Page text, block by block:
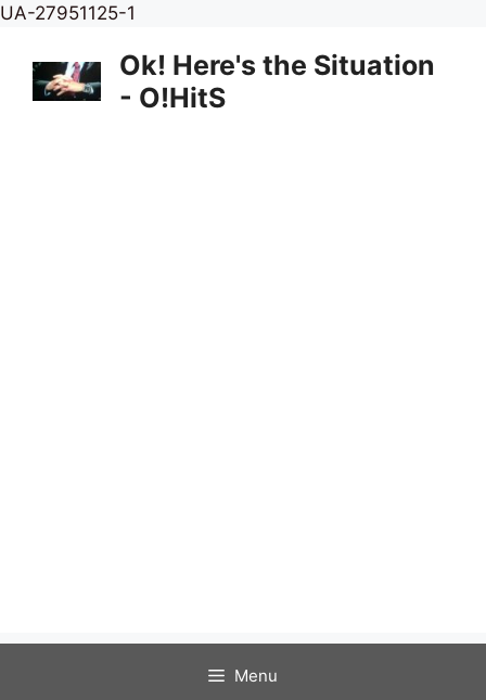
UA-27951125-1
content
Ok! Here's the Situation
- O!HitS
Menu